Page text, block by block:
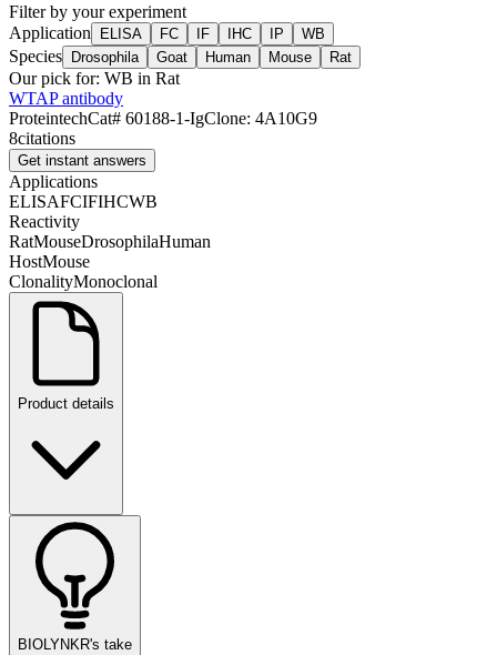
Filter by your experiment
Application
ELISA FC IF IHC IP WB
Species Drosophila Goat Human Mouse Rat
Our pick for: WB in Rat
WTAP antibody
ProteintechCat# 60188-1-IgClone: 4A10G9
8citations
Get instant answers
Applications
ELISAFCIFIHCWB
Reactivity
RatMouseDrosophilaHuman
HostMouse
ClonalityMonoclonal
Product details
BIOLYNKR's take